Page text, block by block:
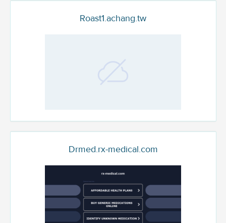
Roast1.achang.tw
Drmed.rx-medical.com